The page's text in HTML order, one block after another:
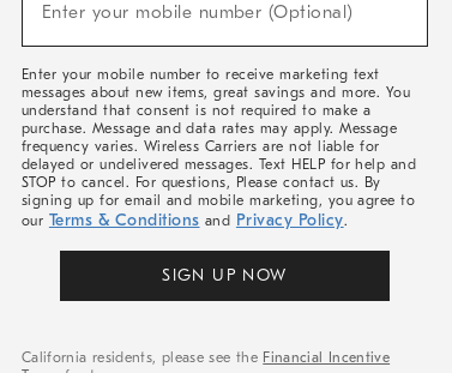
Arrivals
Enter your mobile number (Optional)
Enter your mobile number to receive marketing text
messages about new items, great savings and more. You
understand that consent is not required to make a
purchase. Message and data rates may apply. Message
frequency varies. Wireless Carriers are not liable for
delayed or undelivered messages. Text HELP for help and
STOP to cancel. For questions, Please contact us. By
signing up for email and mobile marketing, you agree to
our Terms & Conditions and Privacy Policy.
SIGN UP NOW
California residents, please see the Financial Incentive